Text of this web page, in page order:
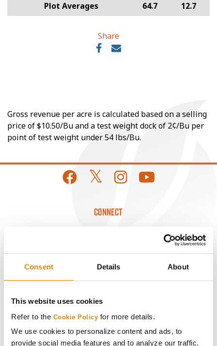
Consent Details About
This website uses cookies
Refer to the Cookie Policy for more details.
We use cookies to personalize content and ads, to
provide social media features and to analyze our traffic.
Plot Averages 64.7 12.7
Share
Gross revenue per acre is calculated based on a selling
price of $10.50/Bu and a test weight dock of 2¢/Bu per
point of test weight under 54 lbs/Bu.
CONNECT
Media
History